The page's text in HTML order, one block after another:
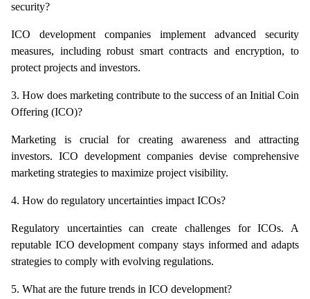
security?
ICO development companies implement advanced security
measures, including robust smart contracts and encryption, to
protect projects and investors.
3. How does marketing contribute to the success of an Initial Coin
Offering (ICO)?
Marketing is crucial for creating awareness and attracting
investors. ICO development companies devise comprehensive
marketing strategies to maximize project visibility.
4. How do regulatory uncertainties impact ICOs?
Regulatory uncertainties can create challenges for ICOs. A
reputable ICO development company stays informed and adapts
strategies to comply with evolving regulations.
5. What are the future trends in ICO development?